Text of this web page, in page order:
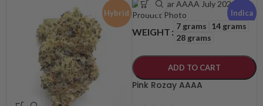
Hybrid Indica
WEIGHT
7 grams 14 grams
28 grams
ADD TO CART
Pink Rozay AAAA